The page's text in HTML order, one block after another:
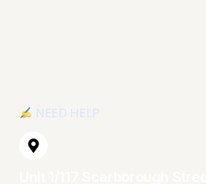
NEED HELP